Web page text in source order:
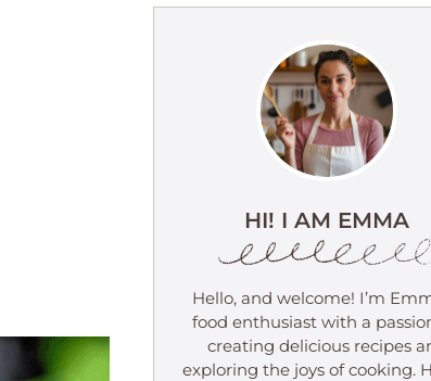
HI! I AM EMMA
Hello, and welcome! I’m
food enthusiast with a
creating delicious recipes
exploring the joys of cooking.